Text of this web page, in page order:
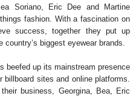
Soriano, Eric Dee and Martine
fashion. With a fascination on
success, together they put up
biggest eyewear brands.
beefed up its mainstream presence
sites and online platforms.
business, Georgina, Bea, Eric